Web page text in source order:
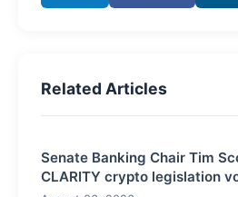
Related Articles
Senate Banking Chair Tim
CLARITY crypto legislation